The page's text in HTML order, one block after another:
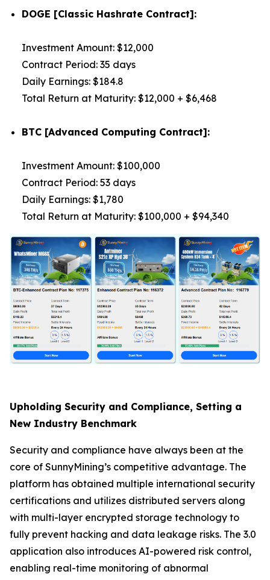
DOGE [Classic Hashrate Contract]:
Investment Amount: $12,000
Contract Period: 35 days
Daily Earnings: $184.8
Total Return at Maturity: $12,000 + $6,468
BTC [Advanced Computing Contract]:
Investment Amount: $100,000
Contract Period: 53 days
Daily Earnings: $1,780
Total Return at Maturity: $100,000 + $94,340
Upholding Security and Compliance, Setting a
New Industry Benchmark
Security and compliance have always been at the
core of SunnyMining’s competitive advantage. The
platform has obtained multiple international security
certifications and utilizes distributed servers along
with multi-layer encrypted storage technology to
fully prevent hacking and data leakage risks. The 3.0
application also introduces AI-powered risk control,
enabling real-time monitoring of abnormal